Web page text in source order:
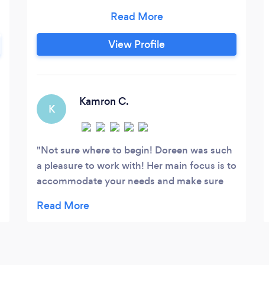
healthier and delightful foods for any
celebration or event. My work is going to
be a fun and memorable new experience
and so are my new ongoing clients.
View Profile
K
Kamron C.
Not sure where to begin! Doreen was such
a pleasure to work with! Her main focus is to
accommodate your needs and make sure
Her vision became my vision! The